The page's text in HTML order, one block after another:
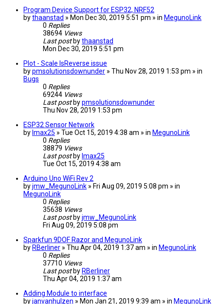
Program Device Support for ESP32, NRF52
bythaanstad » Mon Dec 30, 2019 5:51 pm » in MegunoLink
0 Replies
38694 Views
Last post bythaanstad
Mon Dec 30, 2019 5:51 pm
Plot - Scale IsReverse issue
bypmsolutionsdownunder » Thu Nov 28, 2019 1:53 pm » in
Bugs
0 Replies
69244 Views
Last post bypmsolutionsdownunder
Thu Nov 28, 2019 1:53 pm
ESP32 Sensor Network
by lmax25 » Tue Oct 15, 2019 4:38 am » in MegunoLink
0 Replies
38879 Views
Last post by lmax25
Tue Oct 15, 2019 4:38 am
Arduino Uno WiFi Rev 2
byjmw_MegunoLink » Fri Aug 09, 2019 5:08 pm » in
MegunoLink
0 Replies
35638 Views
Last post byjmw_MegunoLink
Fri Aug 09, 2019 5:08 pm
Sparkfun 9DOF Razor and MegunoLink
by RBerliner » Thu Apr 04, 2019 1:37 am » in MegunoLink
0 Replies
37710 Views
Last post by RBerliner
Thu Apr 04, 2019 1:37 am
Adding Module to interface
byjanvanhulzen » Mon Jan 21, 2019 9:39 am » in MegunoLink